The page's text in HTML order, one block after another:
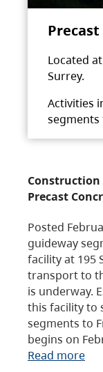
Located
Surrey.
Activities
segments
Construction
Precast
Posted
guideway
facility at 195
transport to
is underway.
this facility to
segments to
begins on
Read more